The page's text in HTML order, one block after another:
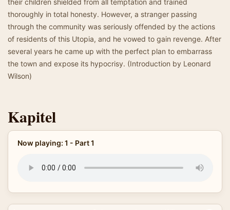
their children shielded from all temptation and trained
thoroughly in total honesty. However, a stranger passing
through the community was seriously offended by the actions
of residents of this Utopia, and he vowed to gain revenge. After
several years he came up with the perfect plan to embarrass
the town and expose its hypocrisy. (Introduction by Leonard
Wilson)
Kapitel
Now playing: 1 - Part 1